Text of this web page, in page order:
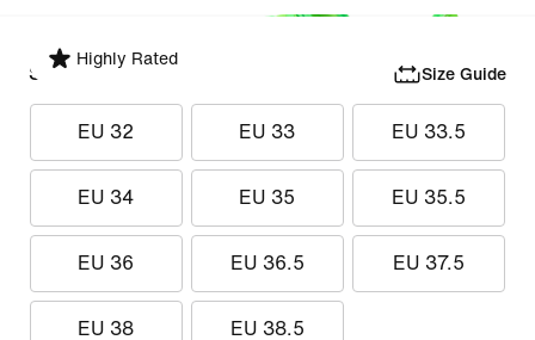
Highly Rated
Select Size Size Guide
EU 32 EU 33 EU 33.5
EU 34 EU 35 EU 35.5
EU 36 EU 36.5 EU 37.5
EU 38 EU 38.5